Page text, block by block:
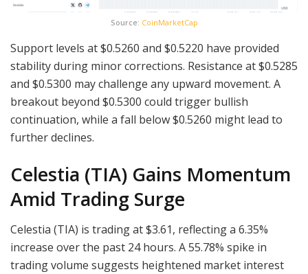
Source: CoinMarketCap
Support levels at $0.5260 and $0.5220 have provided
stability during minor corrections. Resistance at $0.5285
and $0.5300 may challenge any upward movement. A
breakout beyond $0.5300 could trigger bullish
continuation, while a fall below $0.5260 might lead to
further declines.
Celestia (TIA) Gains Momentum
Amid Trading Surge
Celestia (TIA) is trading at $3.61, reflecting a 6.35%
increase over the past 24 hours. A 55.78% spike in
trading volume suggests heightened market interest